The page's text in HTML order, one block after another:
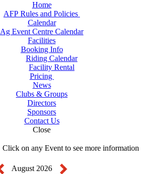
Home
AFP Rules and Policies
Calendar
Ag Event Centre Calendar
Facilities
Booking Info
Riding Calendar
Facility Rental
Pricing
News
Clubs & Groups
Directors
Sponsors
Contact Us
Close
Click on any Event to see more information
August 2026